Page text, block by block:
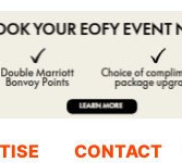
CONTACT